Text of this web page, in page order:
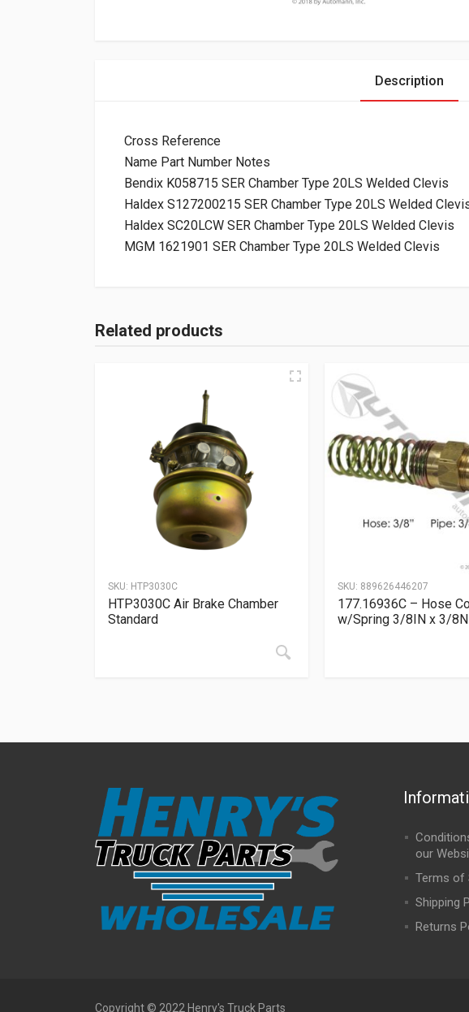
Description
Cross Reference
Name Part Number Notes
Bendix K058715 SER Chamber Type 20LS Welded Clevis
Haldex S127200215 SER Chamber Type 20LS Welded
Haldex SC20LCW SER Chamber Type 20LS Welded Clevis
MGM 1621901 SER Chamber Type 20LS Welded Clevis
Related products
SKU: HTP3030C
HTP3030C Air Brake Chamber
Standard
SKU: 889626446207
177.16936C – Hose
w/Spring 3/8IN x 3/
our
Terms of
Shipping
Returns
Copyright © 2022 Henry's Truck Parts